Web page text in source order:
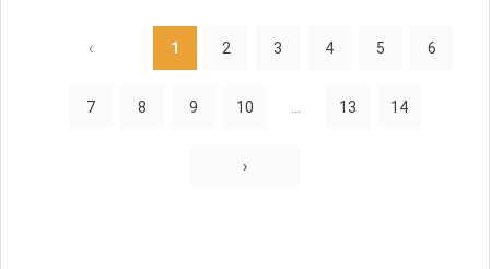
‹ 1 2 3 4 5 6
7 8 9 10 13 14
›